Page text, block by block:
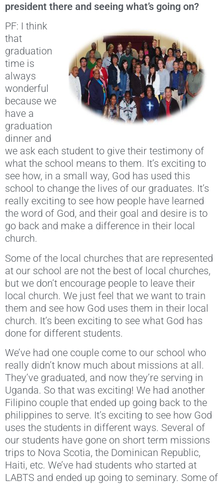
president there and seeing what’s going on?
PF: I think
that
graduation
time is
always
wonderful
because we
have a
graduation
dinner and
we ask each student to give their testimony of
what the school means to them. It’s exciting to
see how, in a small way, God has used this
school to change the lives of our graduates. It’s
really exciting to see how people have learned
the word of God, and their goal and desire is to
go back and make a difference in their local
church.
Some of the local churches that are represented
at our school are not the best of local churches,
but we don’t encourage people to leave their
local church. We just feel that we want to train
them and see how God uses them in their local
church. It’s been exciting to see what God has
done for different students.
We’ve had one couple come to our school who
really didn’t know much about missions at all.
They’ve graduated, and now they’re serving in
Uganda. So that was exciting! We had another
Filipino couple that ended up going back to the
philippines to serve. It’s exciting to see how God
uses the students in different ways. Several of
our students have gone on short term missions
trips to Nova Scotia, the Dominican Republic,
Haiti, etc. We’ve had students who started at
LABTS and ended up going to seminary. Some of